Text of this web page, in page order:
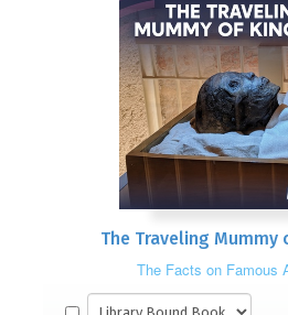
The Traveling Mummy
The Facts on Famous